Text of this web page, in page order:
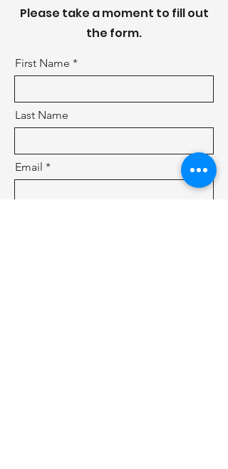
Please take a moment to fill out
the form.
First Name
Last Name
Email